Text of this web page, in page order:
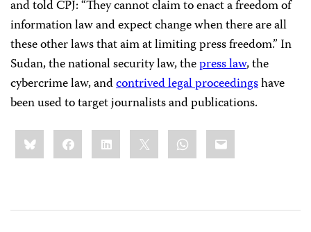
and told CPJ: “They cannot claim to enact a freedom of
information law and expect change when there are all
these other laws that aim at limiting press freedom.” In
Sudan, the national security law, thepress law, the
cybercrime law, andcontrived legal proceedingshave
been used to target journalists and publications.
Share
this:BlueskyFacebookLinkedIn WhatsApp
Email